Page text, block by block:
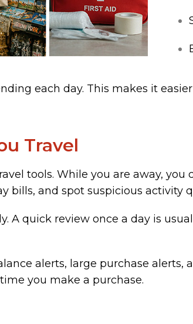
each day. This makes it
Travel
tools. While you are away,
bills, and spot suspicious activity
A quick review once a day is
alerts, large purchase alerts,
you make a purchase.